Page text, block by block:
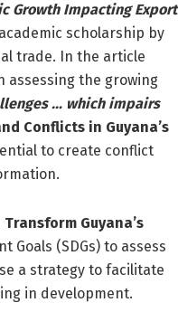
Growth Impacting Export
scholarship by
trade. In the article
assessing the growing
… which impairs
Conflicts in Guyana’s
to create conflict
Guyana’s
Goals (SDGs) to assess
a strategy to facilitate
in development.